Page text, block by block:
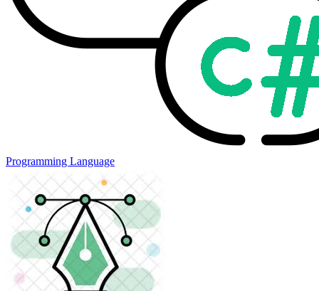
Programming Language